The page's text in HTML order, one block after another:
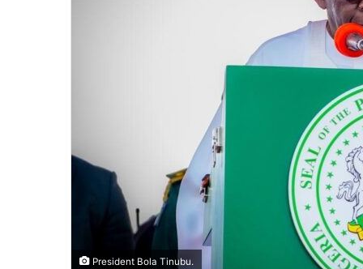
President Bola Tinubu.